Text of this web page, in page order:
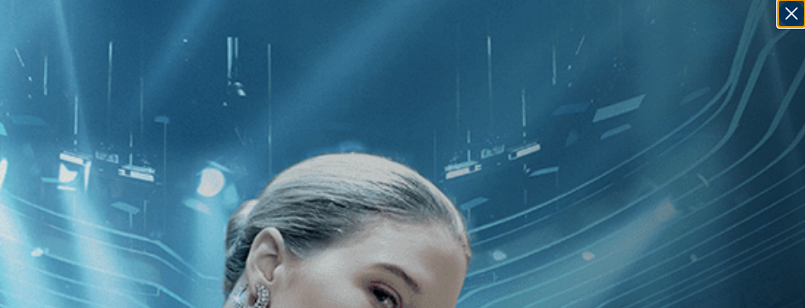
1 - 1 of 1 Result For:[Thriller , [Sergio Sollima , [U.S.